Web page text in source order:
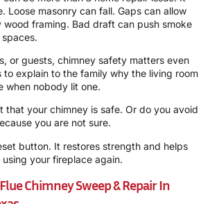
Loose masonry can fall. Gaps can allow
wood framing. Bad draft can push smoke
or guests, chimney safety matters even
to explain to the family why the living room
when nobody lit one.
that your chimney is safe. Or do you avoid
you are not sure.
button. It restores strength and helps
your fireplace again.
Chimney Sweep & Repair In